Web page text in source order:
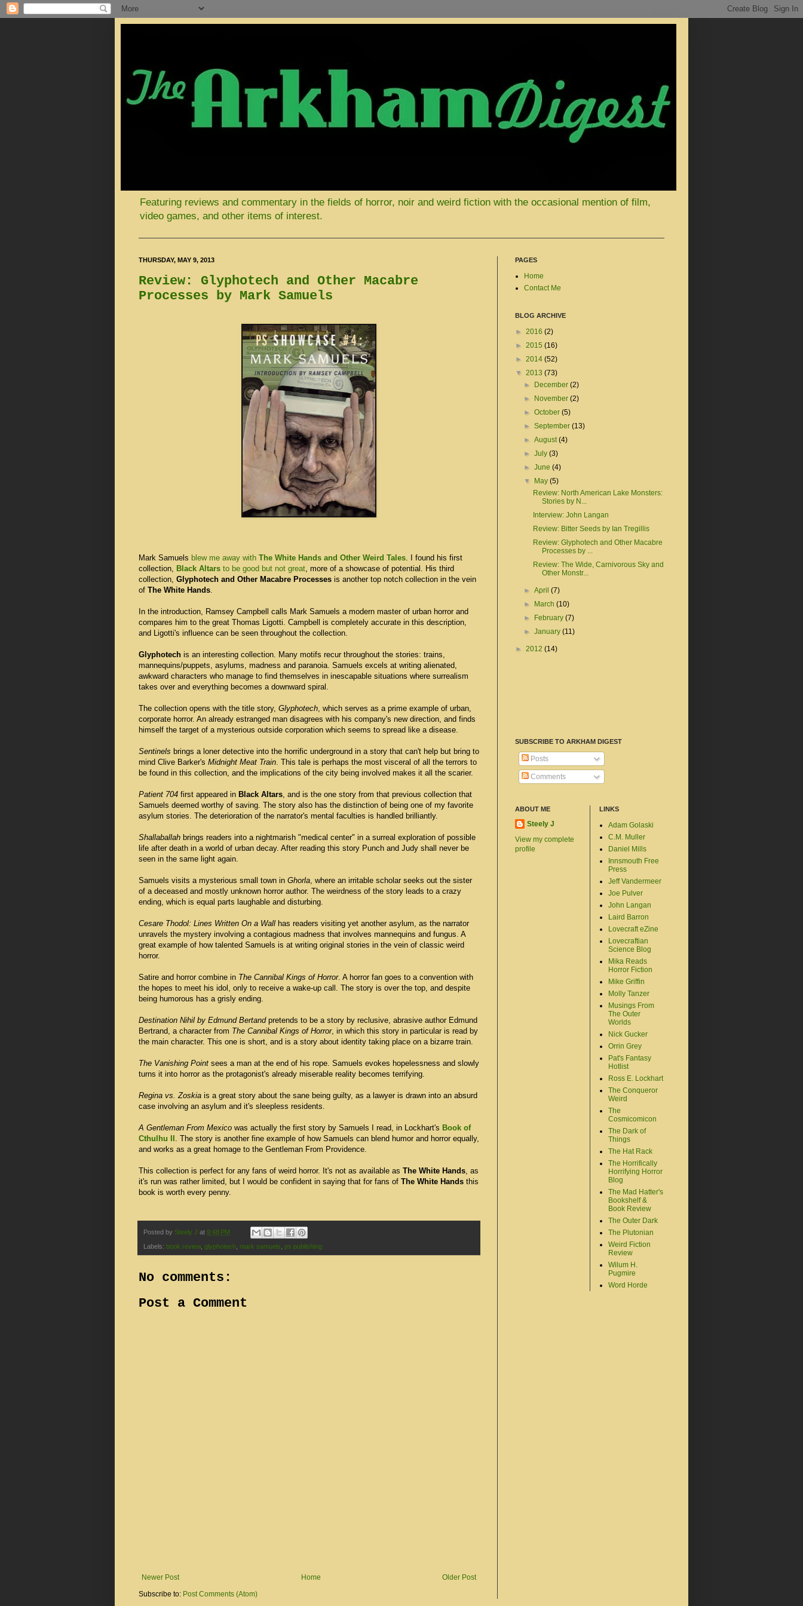
Featuring reviews and commentary in the fields of horror, noir and weird fiction with the occasional mention of film,
video games, and other items of interest.
THURSDAY, MAY 9, 2013
Review: Glyphotech and Other Macabre
Processes by Mark Samuels
Mark Samuels blew me away with The White Hands and Other Weird Tales. I found his first
collection, Black Altars to be good but not great, more of a showcase of potential. His third
collection, Glyphotech and Other Macabre Processes is another top notch collection in the vein
of The White Hands.
In the introduction, Ramsey Campbell calls Mark Samuels a modern master of urban horror and
compares him to the great Thomas Ligotti. Campbell is completely accurate in this description,
and Ligotti's influence can be seen throughout the collection.
Glyphotech is an interesting collection. Many motifs recur throughout the stories: trains,
mannequins/puppets, asylums, madness and paranoia. Samuels excels at writing alienated,
awkward characters who manage to find themselves in inescapable situations where surrealism
takes over and everything becomes a downward spiral.
The collection opens with the title story, Glyphotech, which serves as a prime example of urban,
corporate horror. An already estranged man disagrees with his company's new direction, and finds
himself the target of a mysterious outside corporation which seems to spread like a disease.
Sentinels brings a loner detective into the horrific underground in a story that can't help but bring to
mind Clive Barker's Midnight Meat Train. This tale is perhaps the most visceral of all the terrors to
be found in this collection, and the implications of the city being involved makes it all the scarier.
Patient 704 first appeared in Black Altars, and is the one story from that previous collection that
Samuels deemed worthy of saving. The story also has the distinction of being one of my favorite
asylum stories. The deterioration of the narrator's mental faculties is handled brilliantly.
Shallaballah brings readers into a nightmarish "medical center" in a surreal exploration of possible
life after death in a world of urban decay. After reading this story Punch and Judy shall never be
seen in the same light again.
Samuels visits a mysterious small town in Ghorla, where an irritable scholar seeks out the sister
of a deceased and mostly unknown horror author. The weirdness of the story leads to a crazy
ending, which is equal parts laughable and disturbing.
Cesare Thodol: Lines Written On a Wall has readers visiting yet another asylum, as the narrator
unravels the mystery involving a contagious madness that involves mannequins and fungus. A
great example of how talented Samuels is at writing original stories in the vein of classic weird
horror.
Satire and horror combine in The Cannibal Kings of Horror. A horror fan goes to a convention with
the hopes to meet his idol, only to receive a wake-up call. The story is over the top, and despite
being humorous has a grisly ending.
Destination Nihil by Edmund Bertandpretends to be a story by reclusive, abrasive author Edmund
Bertrand, a character from The Cannibal Kings of Horror, in which this story in particular is read by
the main character. This one is short, and is a story about identity taking place on a bizarre train.
The Vanishing Point sees a man at the end of his rope. Samuels evokes hopelessness and slowly
turns it into horror as the protagonist's already miserable reality becomes terrifying.
Regina vs. Zoskia is a great story about the sane being guilty, as a lawyer is drawn into an absurd
case involving an asylum and it's sleepless residents.
A Gentleman From Mexico was actually the first story by Samuels I read, in Lockhart's Book of
Cthulhu II . The story is another fine example of how Samuels can blend humor and horror equally,
and works as a great homage to the Gentleman From Providence.
This collection is perfect for any fans of weird horror. It's not as available as The White Hands, as
it's run was rather limited, but I would be confident in saying that for fans of The White Hands this
book is worth every penny.
Posted by Steely J at 9:48 PM
Labels: book review, glyphotech, mark samuels, ps publishing
No comments:
Post a Comment
Newer Post Older Post
Home
Subscribe to: Post Comments (Atom)
PAGES
Home
Contact Me
BLOG ARCHIVE
► 2016 (2)
► 2015 (16)
► 2014 (52)
▼ 2013 (73)
►
December(2)
►
November(2)
►October(5)
►September(13)
►August(4)
►July(3)
►June(4)
▼
May(5)
Review: North American Lake Monsters:
Stories by N...
Interview: John Langan
Review: Bitter Seeds by Ian Tregillis
Review: Glyphotech and Other Macabre
Processes by ...
Review: The Wide, Carnivorous Sky and
Other Monstr...
►April(7)
►
March(10)
►
February(7)
►January(11)
► 2012 (14)
SUBSCRIBE TO ARKHAM DIGEST
Posts
Comments
ABOUT ME
Steely J
View my complete
profile
LINKS
Adam Golaski
C.M. Muller
Daniel Mills
Innsmouth Free
Press
Jeff Vandermeer
Joe Pulver
John Langan
Laird Barron
Lovecraft eZine
Lovecraftian
Science Blog
Mika Reads
Horror Fiction
Mike Griffin
Molly Tanzer
Musings From
The Outer
Worlds
Nick Gucker
Orrin Grey
Pat's Fantasy
Hotlist
Ross E. Lockhart
The Conqueror
Weird
The
Cosmicomicon
The Dark of
Things
The Hat Rack
The Horrifically
Horrifying Horror
Blog
The Mad Hatter's
Bookshelf &
Book Review
The Outer Dark
The Plutonian
Weird Fiction
Review
Wilum H.
Pugmire
Word Horde